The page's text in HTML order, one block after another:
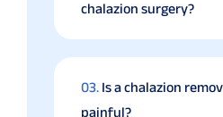
chalazion surgery?
03. Is a chalazion
painful?